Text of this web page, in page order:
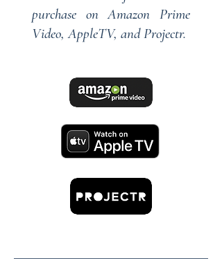
purchase onAmazon Prime
Video,AppleTV, andProjectr.